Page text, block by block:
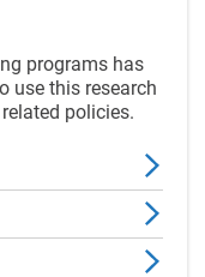
programs has
use this research
policies.